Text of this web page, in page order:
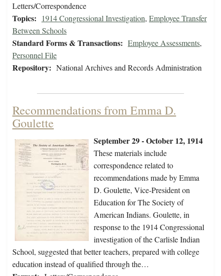
Letters/Correspondence
Topics: 1914 Congressional Investigation, Employee Transfer
Between Schools
Standard Forms & Transactions: Employee Assessments,
Personnel File
Repository: National Archives and Records Administration
Recommendations from Emma D.
Goulette
September 29 - October 12, 1914
These materials include
correspondence related to
recommendations made by Emma
D. Goulette, Vice-President on
Education for The Society of
American Indians. Goulette, in
response to the 1914 Congressional
investigation of the Carlisle Indian
School, suggested that better teachers, prepared with college
education instead of qualified through the…